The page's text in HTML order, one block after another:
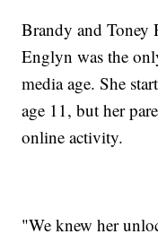
Brandy and Toney
Englyn was the
media age. She
age 11, but her
online activity.
"We knew her